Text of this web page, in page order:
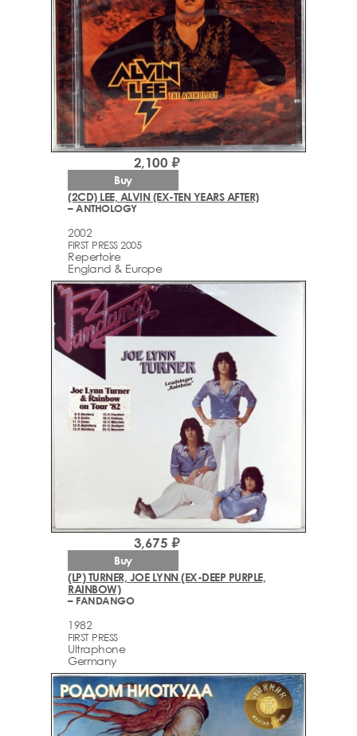
(2CD) LEE, ALVIN (EX-TEN YEARS AFTER)
– ANTHOLOGY
2002
FIRST PRESS 2005
Repertoire
England & Europe
2,100 ₽
Buy
(LP) TURNER, JOE LYNN (EX-DEEP PURPLE,
RAINBOW)
– FANDANGO
1982
FIRST PRESS
Ultraphone
Germany
3,675 ₽
Buy